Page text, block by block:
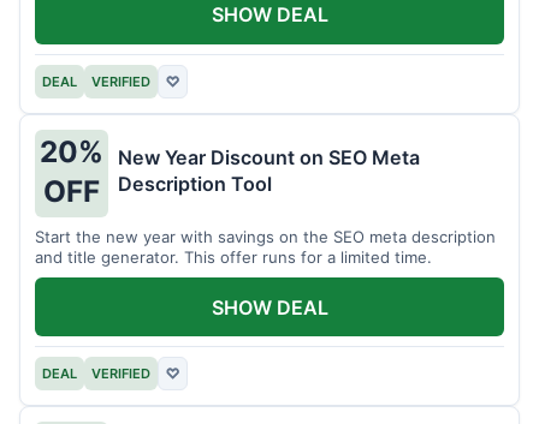
DEAL VERIFIED ♡
SHOW DEAL
20%
OFF
New Year Discount on SEO Meta
Description Tool
Start the new year with savings on the SEO meta description
and title generator. This offer runs for a limited time.
DEAL VERIFIED ♡
SHOW DEAL